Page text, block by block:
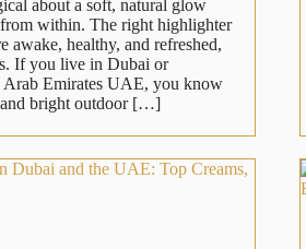
about a soft, natural glow
within. The right highlighter
awake, healthy, and refreshed,
If you live in Dubai or
Emirates UAE, you know
bright outdoor […]